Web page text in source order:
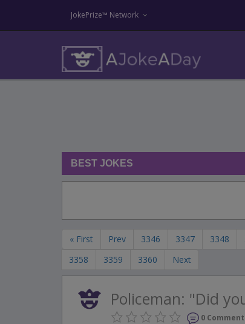
JokePrize™ Network
BEST JOKES
« First Prev 3346 3347 3348
3358
3359 3360 Next
Policeman: "Did
0